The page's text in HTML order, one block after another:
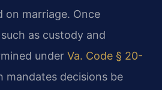
on marriage. Once
as custody and
under Va. Code § 20-
mandates decisions be